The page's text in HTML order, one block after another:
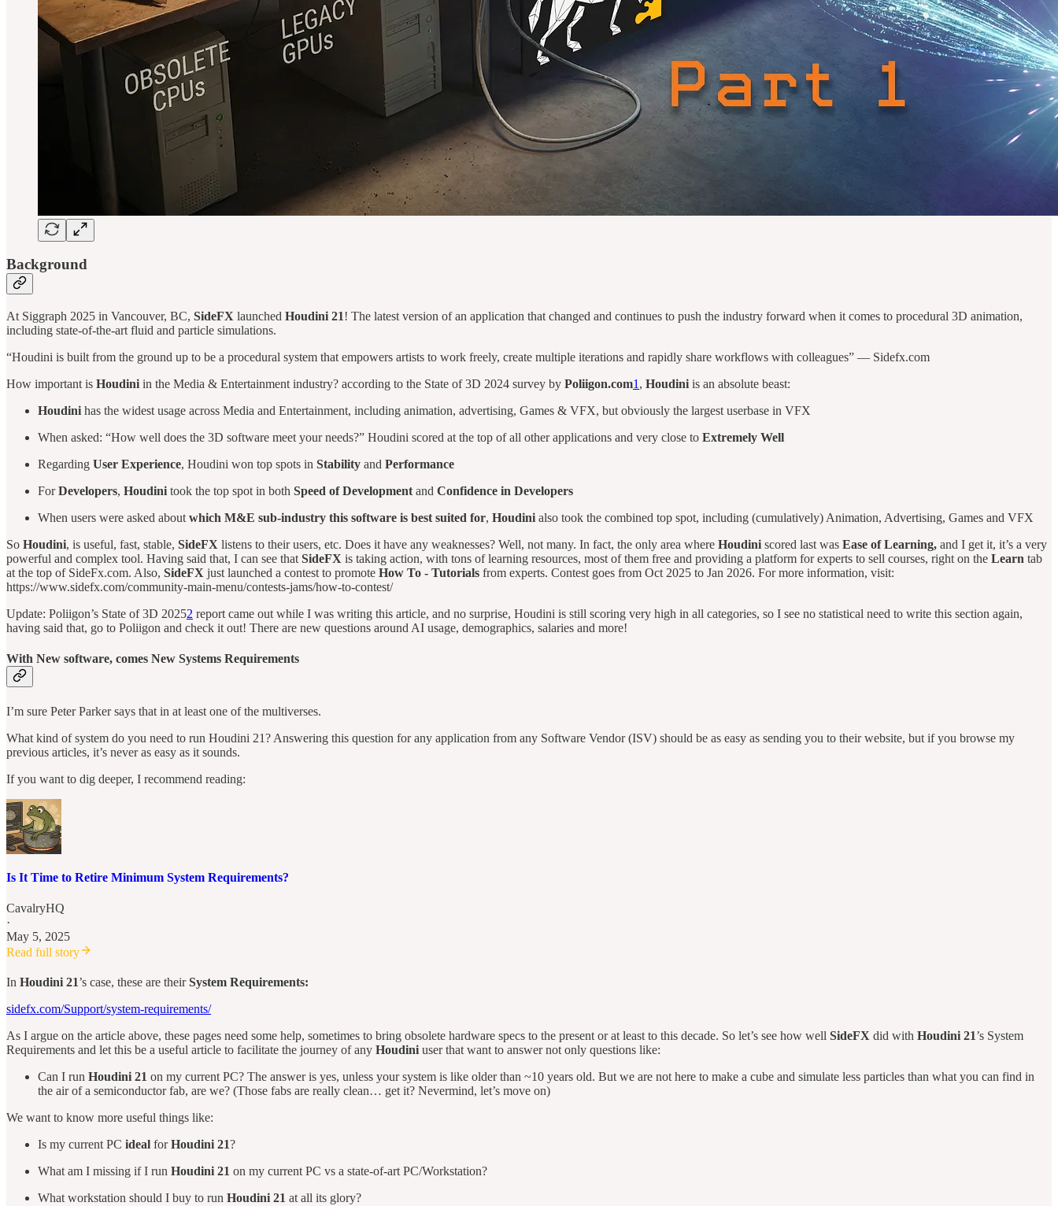
Background
At Siggraph 2025 in Vancouver, BC, SideFX launched Houdini 21! The latest version of an application that changed and continues to push the industry forward when it comes to procedural 3D animation,
including state-of-the-art fluid and particle simulations.
“Houdini is built from the ground up to be a procedural system that empowers artists to work freely, create multiple iterations and rapidly share workflows with colleagues” — Sidefx.com
How important is Houdini in the Media & Entertainment industry? according to the State of 3D 2024 survey by Poliigon.com1 , Houdini is an absolute beast:
Houdini has the widest usage across Media and Entertainment, including animation, advertising, Games & VFX, but obviously the largest userbase in VFX
When asked: “How well does the 3D software meet your needs?” Houdini scored at the top of all other applications and very close to Extremely Well
Regarding User Experience, Houdini won top spots in Stability and Performance
ForDevelopers, Houdini took the top spot in both Speed of Development and Confidence in Developers
When users were asked about which M&E sub-industry this software is best suited for, Houdini also took the combined top spot, including (cumulatively) Animation, Advertising, Games and VFX
So Houdini, is useful, fast, stable, SideFX listens to their users, etc. Does it have any weaknesses? Well, not many. In fact, the only area where Houdini scored last was Ease of Learning, and I get it, it’s a very
powerful and complex tool. Having said that, I can see that SideFX is taking action, with tons of learning resources, most of them free and providing a platform for experts to sell courses, right on the Learn tab
at the top of SideFx.com. Also, SideFX just launched a contest to promote How To - Tutorials from experts. Contest goes from Oct 2025 to Jan 2026. For more information, visit:
https://www.sidefx.com/community-main-menu/contests-jams/how-to-contest/
Update: Poliigon’s State of 3D 20252 report came out while I was writing this article, and no surprise, Houdini is still scoring very high in all categories, so I see no statistical need to write this section again,
having said that, go to Poliigon and check it out! There are new questions around AI usage, demographics, salaries and more!
With New software, comes New Systems Requirements
I’m sure Peter Parker says that in at least one of the multiverses.
What kind of system do you need to run Houdini 21? Answering this question for any application from any Software Vendor (ISV) should be as easy as sending you to their website, but if you browse my
previous articles, it’s never as easy as it sounds.
If you want to dig deeper, I recommend reading:
Is It Time to Retire Minimum System Requirements?
CavalryHQ
·
May 5, 2025
Read full story
In Houdini 21’s case, these are theirSystem Requirements:
sidefx.com/Support/system-requirements/
As I argue on the article above, these pages need some help, sometimes to bring obsolete hardware specs to the present or at least to this decade. So let’s see how well SideFX did with Houdini 21’s System
Requirements and let this be a useful article to facilitate the journey of any Houdini user that want to answer not only questions like:
Can I run Houdini 21 on my current PC? The answer is yes, unless your system is like older than ~10 years old. But we are not here to make a cube and simulate less particles than what you can find in
the air of a semiconductor fab, are we? (Those fabs are really clean… get it? Nevermind, let’s move on)
We want to know more useful things like:
Is my current PC ideal forHoudini 21?
What am I missing if I run Houdini 21 on my current PC vs a state-of-art PC/Workstation?
What workstation should I buy to run Houdini 21 at all its glory?